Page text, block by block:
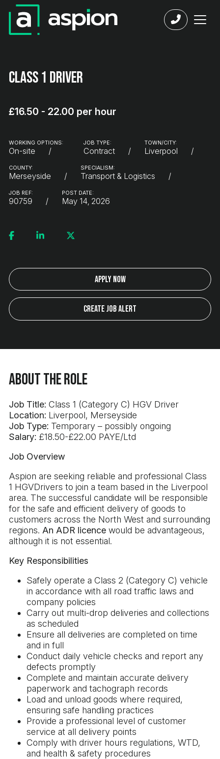
Class 1 Driver
£16.50 - 22.00 per hour
WORKING OPTIONS:
On-site
JOB TYPE:
Contract
TOWN/CITY:
Liverpool
COUNTY:
Merseyside
SPECIALISM:
Transport & Logistics
JOB REF:
90759
POST DATE:
May 14, 2026
Apply Now
Create Job Alert
About the Role
Job Title: Class 1 (Category C) HGV Driver
Location: Liverpool, Merseyside
Job Type: Temporary – possibly ongoing
Salary: £18.50-£22.00 PAYE/Ltd
Job Overview
Aspion are seeking reliable and professional Class
1 HGVDrivers to join a team based in the Liverpool
area. The successful candidate will be responsible
for the safe and efficient delivery of goods to
customers across the North West and surrounding
regions. An ADR licence would be advantageous,
although it is not essential.
Key Responsibilities
Safely operate a Class 2 (Category C) vehicle
in accordance with all road traffic laws and
company policies
Carry out multi-drop deliveries and collections
as scheduled
Ensure all deliveries are completed on time
and in full
Conduct daily vehicle checks and report any
defects promptly
Complete and maintain accurate delivery
paperwork and tachograph records
Load and unload goods where required,
ensuring safe handling practices
Provide a professional level of customer
service at all delivery points
Comply with driver hours regulations, WTD,
and health & safety procedures